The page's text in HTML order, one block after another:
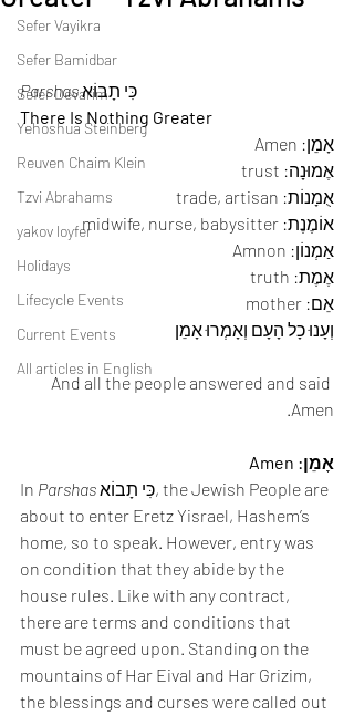
Sefer Vayikra
Sefer Bamidbar
Sefer Devarim
Yehoshua Steinberg
Reuven Chaim Klein
Tzvi Abrahams
yakov loyfer
Holidays
Lifecycle Events
Current Events
All articles in English
Parshas
There Is Nothing Greater
אָמֵן: Amen
אֶמוּנָה: trust
אֻמָנוֹת: trade, artisan
אוֹמֶנֶת: midwife, nurse, babysitter
אַמְנוֹן: Amnon
אֶמֶת: truth
אֵם: mother
וְעָנוּ כָל הָעָם וְאָמְרוּ אָמֵן
And all the people answered and said
Amen.
אָמֵן: Amen
In Parshas
about to enter Eretz Yisrael, Hashem’s
home, so to speak. However, entry was
on condition that they abide by the
house rules. Like with any contract,
there are terms and conditions that
must be agreed upon. Standing on the
mountains of Har Eival and Har Grizim,
the blessings and curses were called out